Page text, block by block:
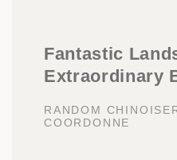
Fantastic
Extraordinary
RANDOM
COORDONNE